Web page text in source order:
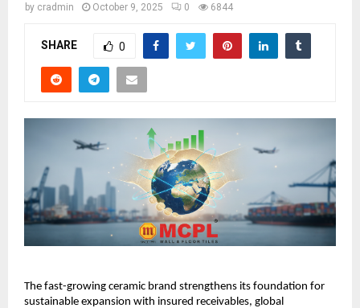
by cradmin October 9, 2025 0 6844
SHARE 0
The fast-growing ceramic brand strengthens its foundation for
sustainable expansion with insured receivables, global